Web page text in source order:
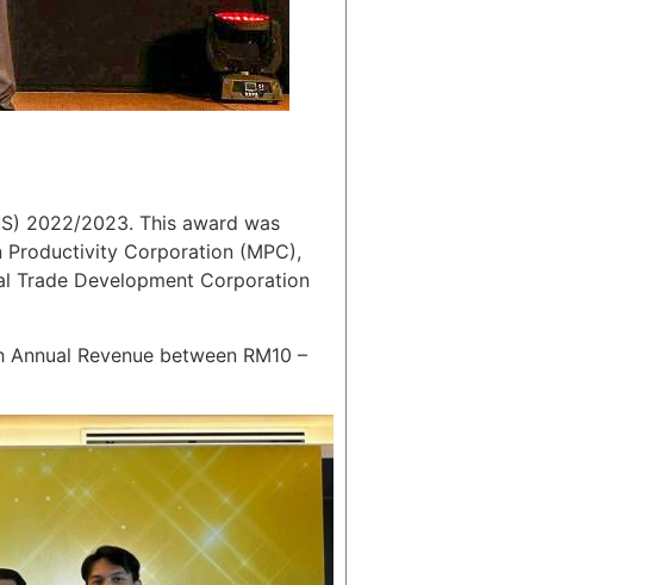
2022/2023. This award was
Corporation (MPC),
Trade Development Corporation
Revenue between RM10 –